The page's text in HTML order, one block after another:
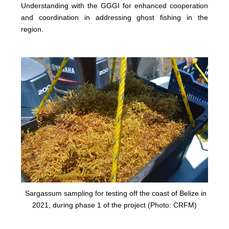
Understanding with the GGGI for enhanced cooperation
and coordination in addressing ghost fishing in the
region.
Sargassum sampling for testing off the coast of Belize in
2021, during phase 1 of the project (Photo: CRFM)